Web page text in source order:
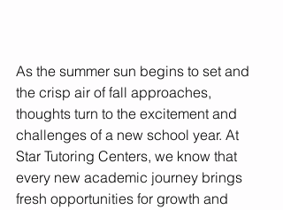
As the summer sun begins to set and
the crisp air of fall approaches,
thoughts turn to the excitement and
challenges of a new school year. At
Star Tutoring Centers, we know that
every new academic journey brings
fresh opportunities for growth and